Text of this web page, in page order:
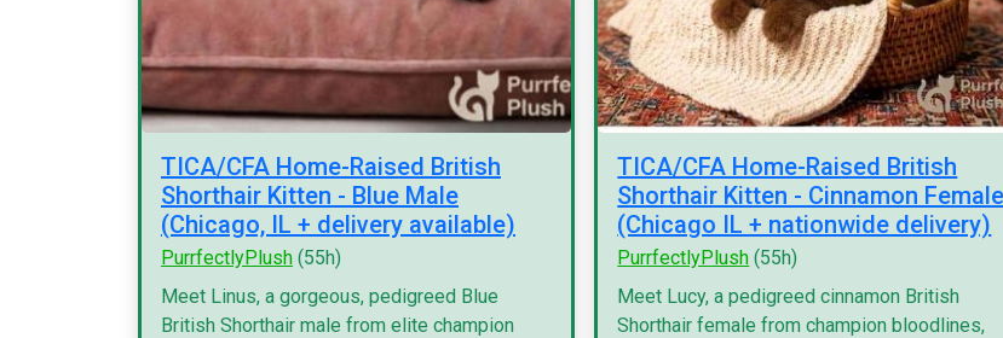
TICA/CFA Home-Raised British
Shorthair Kitten - Blue Male
(Chicago, IL + delivery available)
PurrfectlyPlush (55h)
Meet Linus, a gorgeous, pedigreed Blue
British Shorthair male from elite champion
TICA/CFA Home-Raised British
Shorthair Kitten - Cinnamon Female
(Chicago IL + nationwide delivery)
PurrfectlyPlush (55h)
Meet Lucy, a pedigreed cinnamon British
Shorthair female from champion bloodlines,